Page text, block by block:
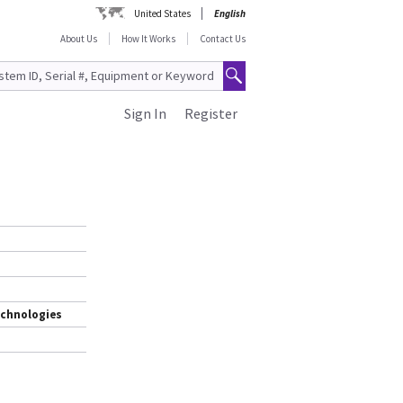
United States
English
About Us
How It Works Contact Us
Register
Sign In